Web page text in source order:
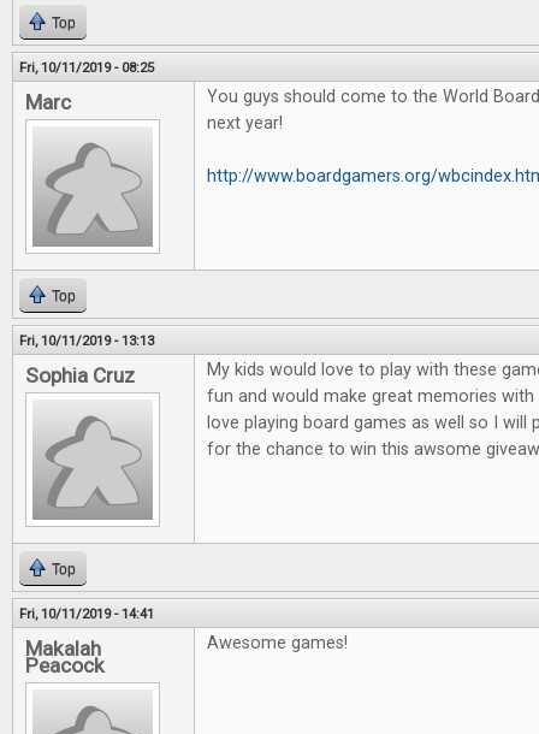
Top
Fri, 10/11/2019 - 08:25
Marc
You guys should come to the World
next year!
http://www.boardgamers.org/
Top
Fri, 10/11/2019 - 13:13
Sophia Cruz
My kids would love to play with these
fun and would make great memories
love playing board games as well so I will
for the chance to win this awsome
Top
Fri, 10/11/2019 - 14:41
Makalah
Peacock
Awesome games!